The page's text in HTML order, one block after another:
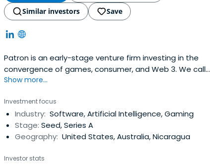
Similar investors
Save
Patron is an early-stage venture firm investing in the
convergence of games, consumer, and Web 3. We call
this the Spectrum of Play
Show more...
Investment focus
Industry: Software, Artificial Intelligence, Gaming
Stage: Seed, Series A
Geography: United States, Australia, Nicaragua
Investor stats